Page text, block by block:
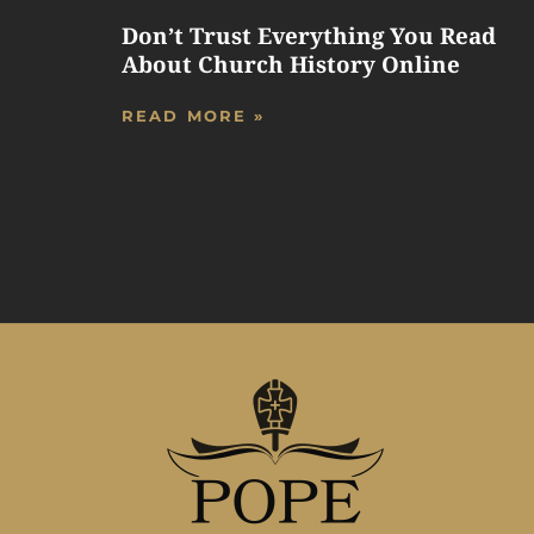
Don’t Trust Everything You Read
About Church History Online
READ MORE »